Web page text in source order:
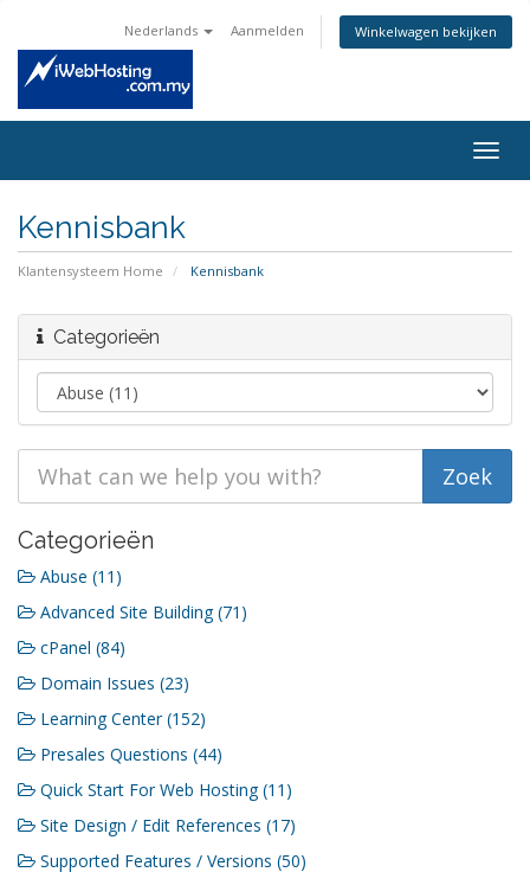
Nederlands Aanmelden Winkelwagen bekijken
Kennisbank
Klantensysteem Home Kennisbank
Categorieën
Categorieën
Abuse (11)
Advanced Site Building (71)
cPanel (84)
Domain Issues (23)
Learning Center (152)
Presales Questions (44)
Quick Start For Web Hosting (11)
Site Design / Edit References (17)
Supported Features / Versions (50)